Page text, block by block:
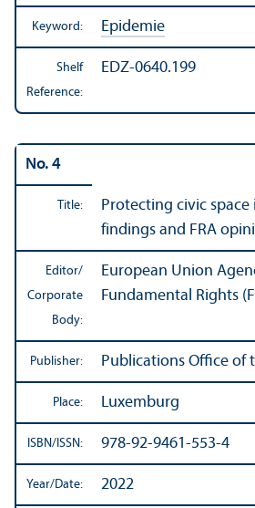
Keyword: Epidemie
Shelf
Reference:
EDZ-0640.199
No. 4
Title:
Protecting civic space
findings and FRA
Editor/
Corporate
Body:
European Union
Fundamental Rights
Publisher: Publications Office of
Place: Luxemburg
ISBN/ISSN: 978-92-9461-553-4
Year/Date: 2022